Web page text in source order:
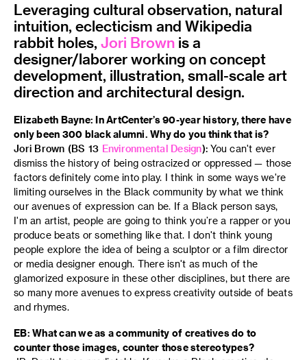
Leveraging cultural observation, natural
intuition, eclecticism and Wikipedia
rabbit holes, Jori Brown is a
designer/laborer working on concept
development, illustration, small-scale art
direction and architectural design.
Elizabeth Bayne: In ArtCenter’s 90-year history, there have
only been 300 black alumni. Why do you think that is?
Jori Brown (BS 13 Environmental Design): You can't ever
dismiss the history of being ostracized or oppressed — those
factors definitely come into play. I think in some ways we're
limiting ourselves in the Black community by what we think
our avenues of expression can be. If a Black person says,
I'm an artist, people are going to think you’re a rapper or you
produce beats or something like that. I don't think young
people explore the idea of being a sculptor or a film director
or media designer enough. There isn't as much of the
glamorized exposure in these other disciplines, but there are
so many more avenues to express creativity outside of beats
and rhymes.
EB: What can we as a community of creatives do to
counter those images, counter those stereotypes?